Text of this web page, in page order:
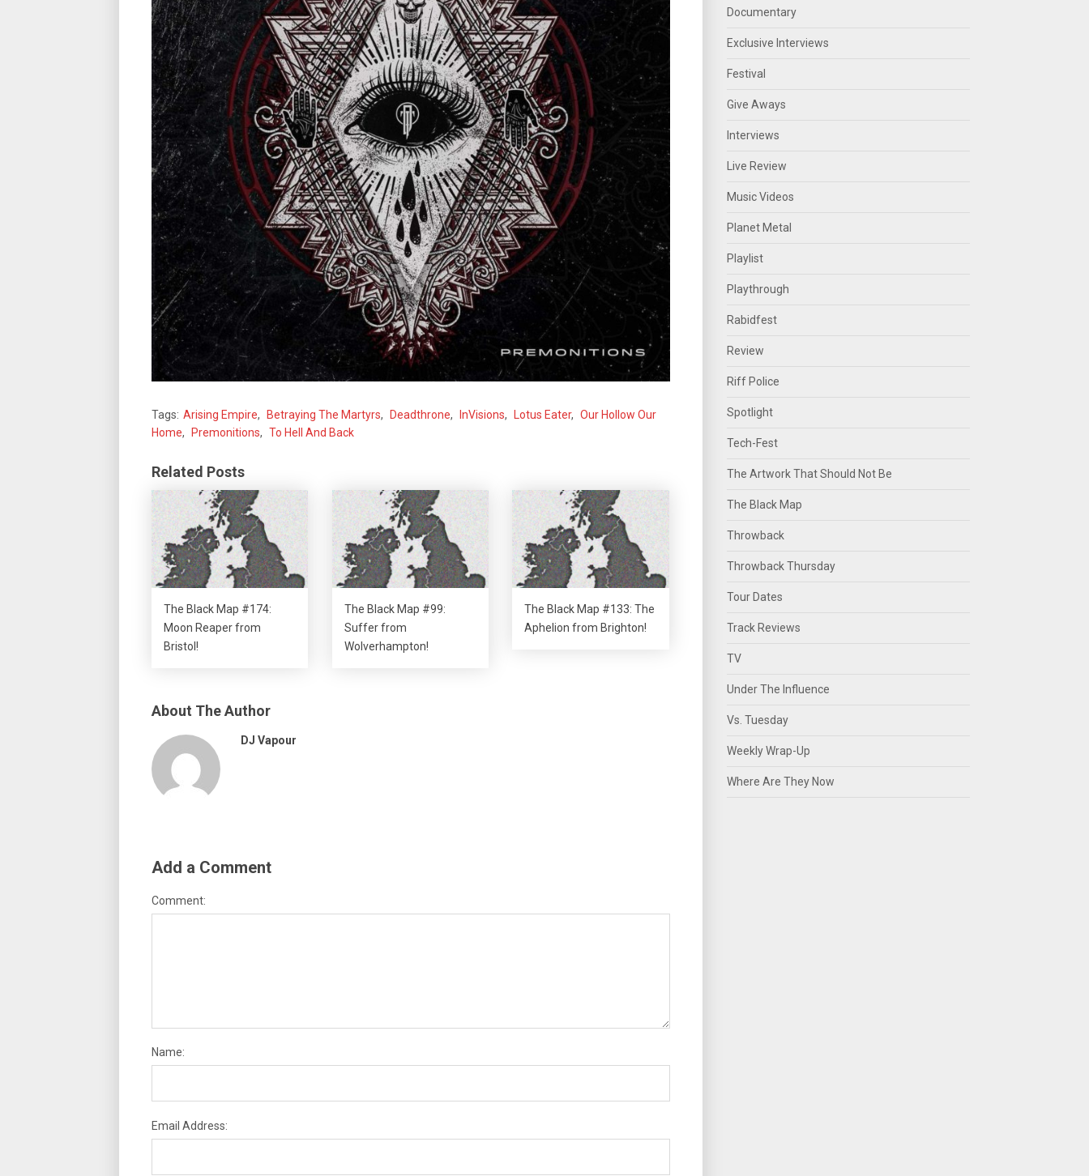
Tags: Arising Empire, Betraying The Martyrs, Deadthrone, InVisions, Lotus Eater, Our Hollow Our
Home, Premonitions, To Hell And Back
Related Posts
The Black Map #174:
Moon Reaper from
Bristol!
The Black Map #99:
Suffer from
Wolverhampton!
The Black Map #133: The
Aphelion from Brighton!
About The Author
DJ Vapour
Add a Comment
Comment:
Name:
Email Address:
Documentary
Exclusive Interviews
Festival
Give Aways
Interviews
Live Review
Music Videos
Planet Metal
Playlist
Playthrough
Rabidfest
Review
Riff Police
Spotlight
Tech-Fest
The Artwork That Should Not Be
The Black Map
Throwback
Throwback Thursday
Tour Dates
Track Reviews
TV
Under The Influence
Vs. Tuesday
Weekly Wrap-Up
Where Are They Now